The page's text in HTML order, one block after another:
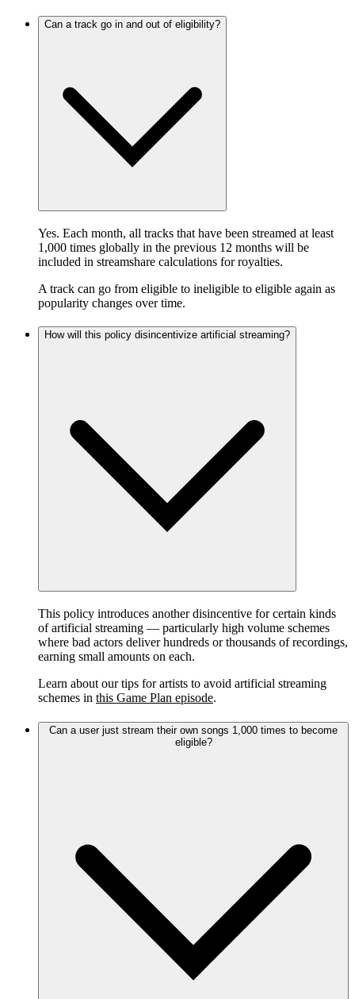
Can a track go in and out of eligibility?
Yes. Each month, all tracks that have been streamed at least
1,000 times globally in the previous 12 months will be
included in streamshare calculations for royalties.
A track can go from eligible to ineligible to eligible again as
popularity changes over time.
How will this policy disincentivize artificial streaming?
This policy introduces another disincentive for certain kinds
of artificial streaming — particularly high volume schemes
where bad actors deliver hundreds or thousands of recordings,
earning small amounts on each.
Learn about our tips for artists to avoid artificial streaming
schemes in this Game Plan episode.
Can a user just stream their own songs 1,000 times to become
eligible?